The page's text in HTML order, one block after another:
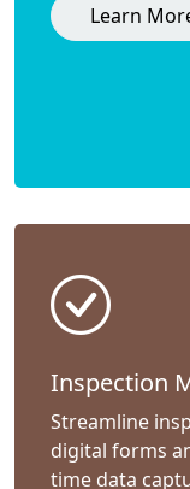
Learn
Inspection
Streamline
digital forms
time data